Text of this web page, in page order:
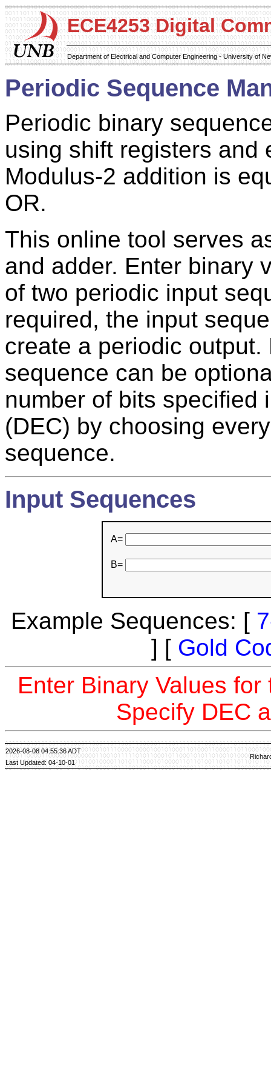
ECE4253 Digital
Department of Electrical and Computer Engineering - University of
Periodic Sequence
Periodic binary
using shift registers and
Modulus-2 addition is
OR.
This online tool serves
and adder. Enter binary
of two periodic input
required, the input
create a periodic
sequence can be
number of bits specified
(DEC) by choosing
sequence.
Input Sequences
A=
B=
Example Sequences: [
] [ Gold
Enter Binary Values
Specify DEC
2026-08-08 04:55:36 ADT
Last Updated: 04-10-01